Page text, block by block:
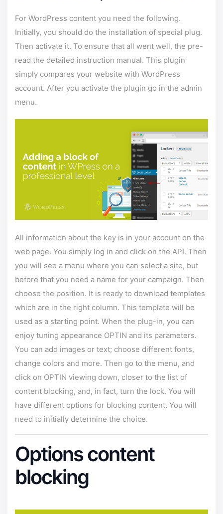
For WordPress content you need the following.
Initially, you should do the installation of special plug.
Then activate it. To ensure that all went well, the pre-
read the detailed instruction manual. This plugin
simply compares your website with WordPress
account. After you activate the plugin go in the admin
menu.
All information about the key is in your account on the
web page. You simply log in and click on the API. Then
you will see a menu where you can select a site, but
before that you need a name for your campaign. Then
choose the position. It is ready to download templates
which are in the right column. This template will be
used as a starting point. When the plug-in, you can
enjoy tuning appearance OPTIN and its parameters.
You can add images or text; choose different fonts,
change colors and more. Then go to the menu, and
click on OPTIN viewing down, closer to the list of
content blocking, and, in fact, turn the lock. You will
have different options for blocking content. You will
need to initially determine the choice.
Options content
blocking